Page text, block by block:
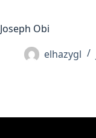
Joseph Obi
elhazygl